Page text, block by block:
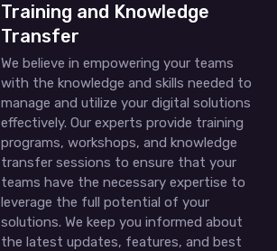
Training and Knowledge
Transfer
We believe in empowering your teams
with the knowledge and skills needed to
manage and utilize your digital solutions
effectively. Our experts provide training
programs, workshops, and knowledge
transfer sessions to ensure that your
teams have the necessary expertise to
leverage the full potential of your
solutions. We keep you informed about
the latest updates, features, and best